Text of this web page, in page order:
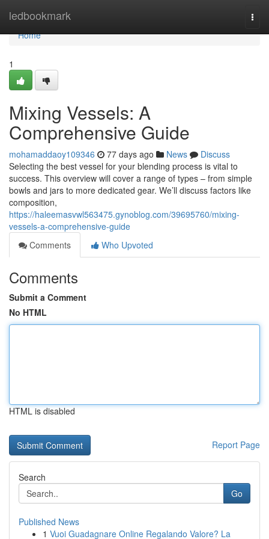
ledbookmark
Home
Home
1
Mixing Vessels: A
Comprehensive Guide
mohamaddaoy109346 77 days ago News
Discuss
Selecting the best vessel for your blending process is vital to
success. This overview will cover a range of types – from simple
bowls and jars to more dedicated gear. We’ll discuss factors like
composition,
https://haleemasvwl563475.gynoblog.com/39695760/mixing-
vessels-a-comprehensive-guide
Comments
Who Upvoted
Comments
Submit a Comment
No HTML
HTML is disabled
Report Page
Search
Go
Published News
1 Vuoi Guadagnare Online Regalando Valore? La